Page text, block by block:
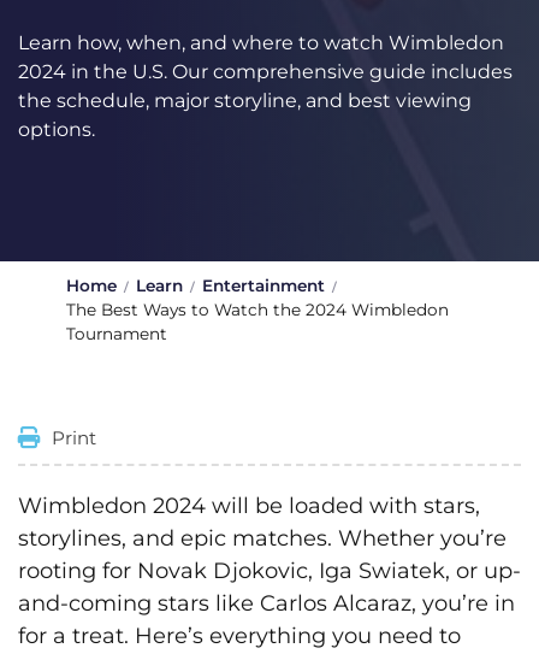
Learn how, when, and where to watch Wimbledon
2024 in the U.S. Our comprehensive guide includes
the schedule, major storyline, and best viewing
options.
Home Learn
Entertainment
The Best Ways to Watch the 2024 Wimbledon
Tournament
Print
Wimbledon 2024 will be loaded with stars,
storylines, and epic matches. Whether you’re
rooting for Novak Djokovic, Iga Swiatek, or up-
and-coming stars like Carlos Alcaraz, you’re in
for a treat. Here’s everything you need to